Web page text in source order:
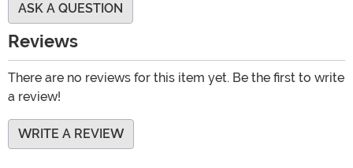
ASK A QUESTION
Reviews
There are no reviews for this item yet. Be the first to write
a review!
WRITE A REVIEW